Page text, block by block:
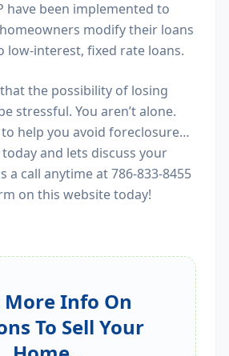
have been implemented to
modify their loans
low-interest, fixed rate loans.
the possibility of losing
stressful. You aren’t alone.
to help you avoid foreclosure…
and lets discuss your
a call anytime at 786-833-8455
on this website today!
More Info On
To Sell Your